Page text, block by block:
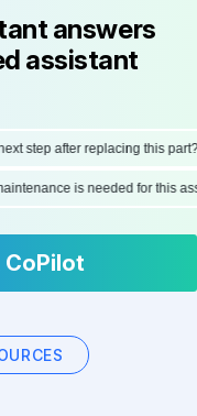
answers
assistant
step after replacing this part?
maintenance is needed for this
CoPilot